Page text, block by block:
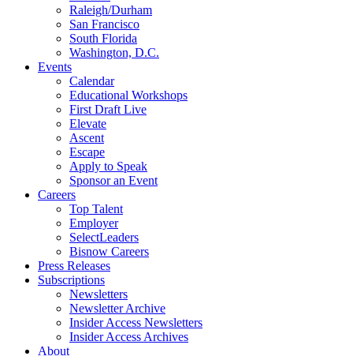
Raleigh/Durham
San Francisco
South Florida
Washington, D.C.
Events
Calendar
Educational Workshops
First Draft Live
Elevate
Ascent
Escape
Apply to Speak
Sponsor an Event
Careers
Top Talent
Employer
SelectLeaders
Bisnow Careers
Press Releases
Subscriptions
Newsletters
Newsletter Archive
Insider Access Newsletters
Insider Access Archives
About